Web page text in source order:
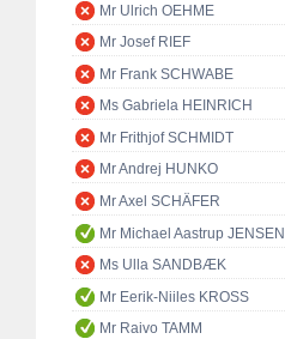
Mr Ulrich OEHME
Mr Josef RIEF
Mr Frank SCHWABE
Ms Gabriela HEINRICH
Mr Frithjof SCHMIDT
Mr Andrej HUNKO
Mr Axel SCHÄFER
Mr Michael Aastrup JENSEN
Ms Ulla SANDBÆK
Mr Eerik-Niiles KROSS
Mr Raivo TAMM